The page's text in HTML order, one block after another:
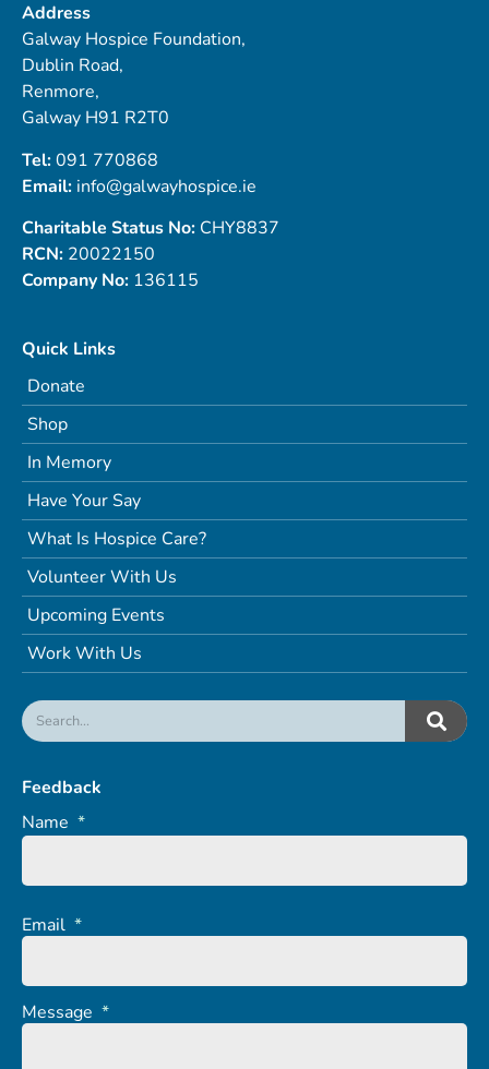
Address
Galway Hospice Foundation,
Dublin Road,
Renmore,
Galway H91 R2T0
Tel:091 770868
Email: info@galwayhospice.ie
Charitable Status No: CHY8837
RCN: 20022150
Company No: 136115
Quick Links
Donate
Shop
In Memory
Have Your Say
What Is Hospice Care?
Volunteer With Us
Upcoming Events
Work With Us
Feedback
Name *
Email *
Message *